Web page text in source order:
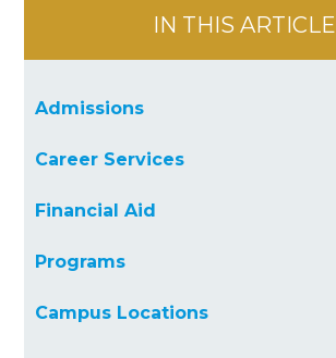
IN THIS ARTICLE
Admissions
Career Services
Financial Aid
Programs
Campus Locations